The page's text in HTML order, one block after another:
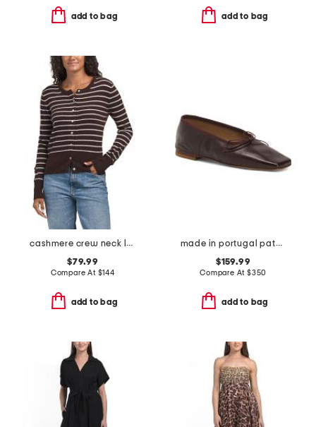
add to bag add to bag
cashmere crew neck long sleeve striped cardigan
$79.99
Compare At $144
add to bag
made in portugal patent leather square toe ballerina flats
$159.99
Compare At $350
add to bag